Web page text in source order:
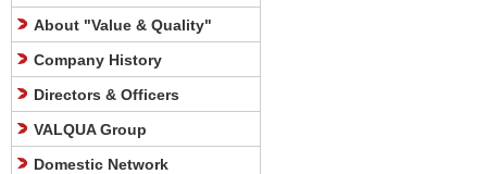
About "Value & Quality"
Company History
Directors & Officers
VALQUA Group
Domestic Network